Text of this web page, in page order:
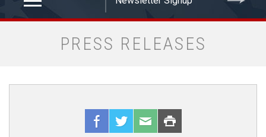
PRESS RELEASES